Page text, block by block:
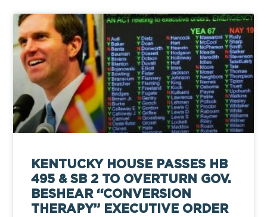
KENTUCKY HOUSE PASSES HB
495 & SB 2 TO OVERTURN GOV.
BESHEAR “CONVERSION
THERAPY” EXECUTIVE ORDER